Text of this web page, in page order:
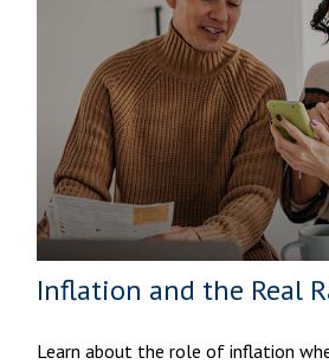
Inflation and the Real
Learn about the role of inflation